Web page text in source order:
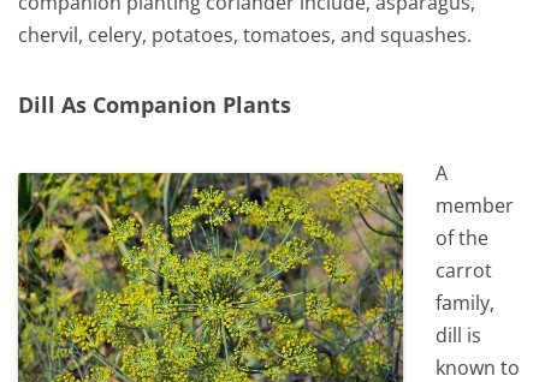
chervil, celery, potatoes, tomatoes, and squashes.
Dill As Companion Plants
A
member
of the
carrot
family,
dill is
known to